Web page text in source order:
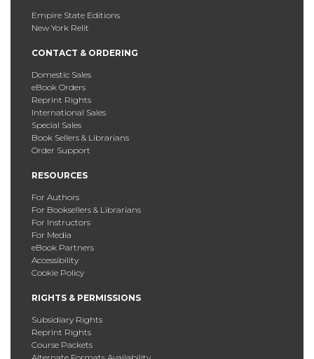
Empire State Editions
New York Relit
CONTACT & ORDERING
Domestic Sales
eBook Orders
Reprint Rights
International Sales
Special Sales
Book Sellers & Librarians
Order Support
RESOURCES
For Authors
For Booksellers & Librarians
For Instructors
For Media
eBook Partners
Accessibility
Cookie Policy
RIGHTS & PERMISSIONS
Subsidiary Rights
Reprint Rights
Course Packets